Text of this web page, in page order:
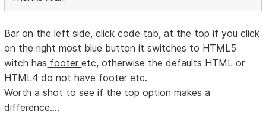
Bar on the left side, click code tab, at the top if you click
on the right most blue button it switches to HTML5
witch has footeretc, otherwise the defaults HTML or
HTML4 do not have footer etc.
Worth a shot to see if the top option makes a
difference....